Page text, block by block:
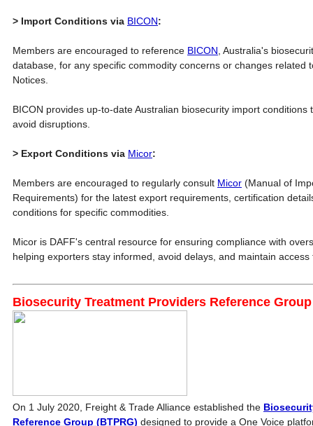
> Import Conditions via BICON:
Members are encouraged to reference BICON , Australia's
database, for any specific commodity concerns or changes related
Notices.
BICON provides up-to-date Australian biosecurity import conditions
avoid disruptions.
> Export Conditions via Micor:
Members are encouraged to regularly consult Micor (Manual of
Requirements) for the latest export requirements, certification
conditions for specific commodities.
Micor is DAFF's central resource for ensuring compliance with
helping exporters stay informed, avoid delays, and maintain
Biosecurity Treatment Providers Reference Group
On 1 July 2020, Freight & Trade Alliance established the
Reference Group (BTPRG) designed to provide a One Voice